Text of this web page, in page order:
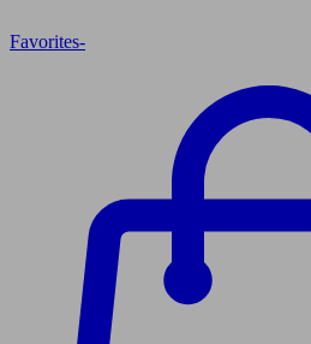
Favorites-